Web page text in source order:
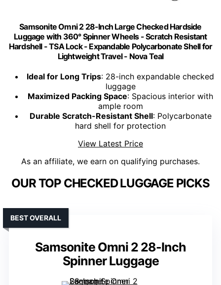
Samsonite Omni 2 28-Inch Large Checked Hardside
Luggage with 360° Spinner Wheels - Scratch Resistant
Hardshell - TSA Lock - Expandable Polycarbonate Shell for
Lightweight Travel - Nova Teal
Ideal for Long Trips: 28-inch expandable checked
luggage
Maximized Packing Space: Spacious interior with
ample room
Durable Scratch-Resistant Shell: Polycarbonate
hard shell for protection
View Latest Price
As an affiliate, we earn on qualifying purchases.
OUR TOP CHECKED LUGGAGE PICKS
Samsonite Omni 2 28-Inch
Spinner Luggage
BEST OVERALL